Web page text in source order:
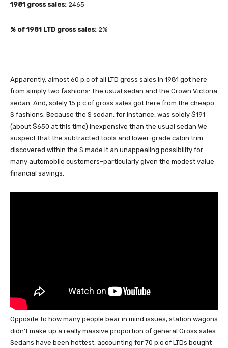
1981 gross sales: 2465
% of 1981 LTD gross sales: 2%
Apparently, almost 60 p.c of all LTD gross sales in 1981 got here
from simply two fashions: The usual sedan and the Crown Victoria
sedan. And, solely 15 p.c of gross sales got here from the cheapo
S fashions. Because the S sedan, for instance, was solely $191
(about $650 at this time) inexpensive than the usual sedan We
suspect that the subtracted tools and lower-grade cabin trim
discovered within the S made it an unappealing possibility for
many automobile customers–particularly given the modest value
financial savings.
Opposite to how many people bear in mind issues, station wagons
didn’t make up a really massive proportion of general Gross sales.
Sedans have been hottest, accounting for 70 p.c of LTDs bought